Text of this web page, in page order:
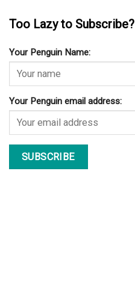
Too Lazy to Subscribe?
Your Penguin Name:
Your Penguin email address: